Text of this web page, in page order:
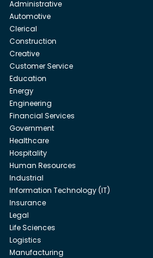
Administrative
Automotive
Clerical
Construction
Creative
Customer Service
Education
Energy
Engineering
Financial Services
Government
Healthcare
Hospitality
Human Resources
Industrial
Information Technology (IT)
Insurance
Legal
Life Sciences
Logistics
Manufacturing